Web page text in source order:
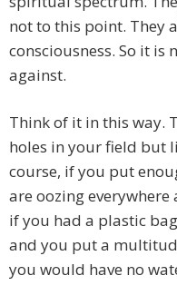
not to this point. They
consciousness. So it is
against.
Think of it in this way.
holes in your field but
course, if you put
are oozing
if you had a plastic
and you put a
you would have no